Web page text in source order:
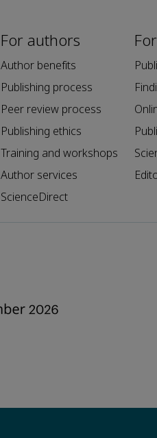
For authors
Author benefits
Publishing process
Peer review process
Publishing ethics
Training and workshops
Author services
ScienceDirect